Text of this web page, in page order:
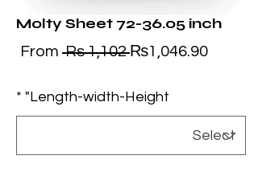
Molty Sheet 72-36.05 inch
From Rs 1,102
Regular
₨1,046.90
Length-width-Height"
*